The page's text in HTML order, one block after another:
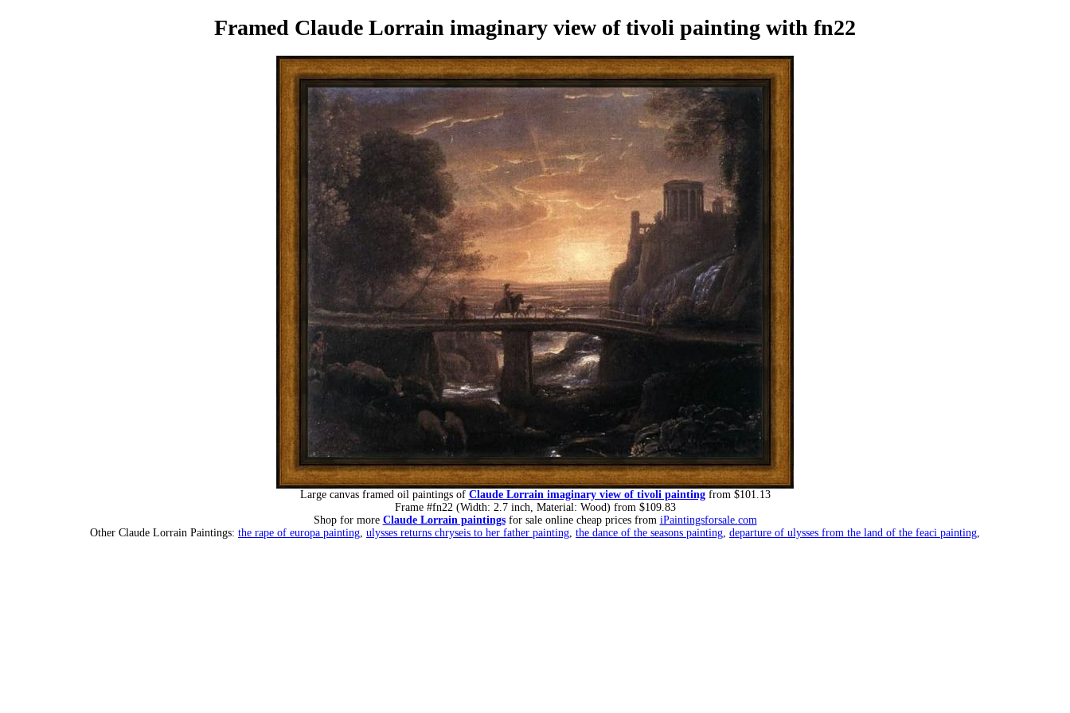
Framed Claude Lorrain imaginary view of tivoli painting with fn22
Large canvas framed oil paintings of Claude Lorrain imaginary view of tivoli paintingfrom $101.13
Frame #fn22 (Width: 2.7 inch, Material: Wood) from $109.83
Shop for more Claude Lorrain paintingsfor sale online cheap prices from iPaintingsforsale.com
Other Claude Lorrain Paintings: the rape of europa painting ulysses returns chryseis to her father painting the dance of the seasons painting departure of ulysses from the land of the feaci painting